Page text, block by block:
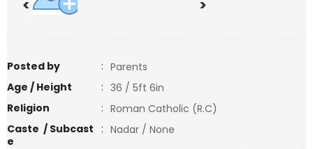
< >
Posted by : Parents
Age / Height
: 36 / 5ft 6in
Religion
: Roman Catholic (R.C)
Caste / Subcast
e
: Nadar / None